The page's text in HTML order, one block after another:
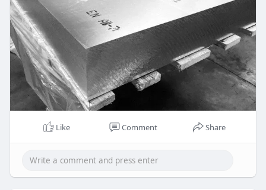
Like Comment Share